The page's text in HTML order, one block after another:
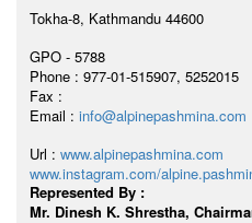
Tokha-8, Kathmandu 44600
GPO - 5788
Phone : 977-01-515907, 5252015
Fax :
Email : info@alpinepashmina.com
Url : www.alpinepashmina.com
www.instagram.com/
Represented By :
Mr. Dinesh K. Shrestha,